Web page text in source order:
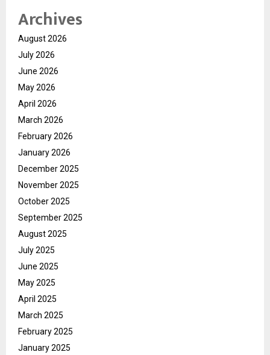
Archives
August 2026
July 2026
June 2026
May 2026
April 2026
March 2026
February 2026
January 2026
December 2025
November 2025
October 2025
September 2025
August 2025
July 2025
June 2025
May 2025
April 2025
March 2025
February 2025
January 2025